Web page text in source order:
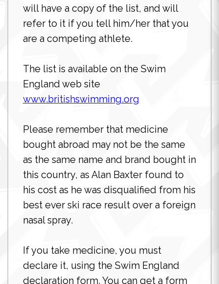
will have a copy of the list, and will
refer to it if you tell him/her that you
are a competing athlete.
The list is available on the Swim
England web site
www.britishswimming.org
Please remember that medicine
bought abroad may not be the same
as the same name and brand bought in
this country, as Alan Baxter found to
his cost as he was disqualified from his
best ever ski race result over a foreign
nasal spray.
If you take medicine, you must
declare it, using the Swim England
declaration form. You can get a form